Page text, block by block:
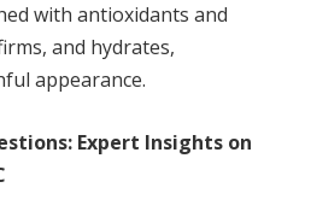
with antioxidants and
and hydrates,
appearance.
Expert Insights on